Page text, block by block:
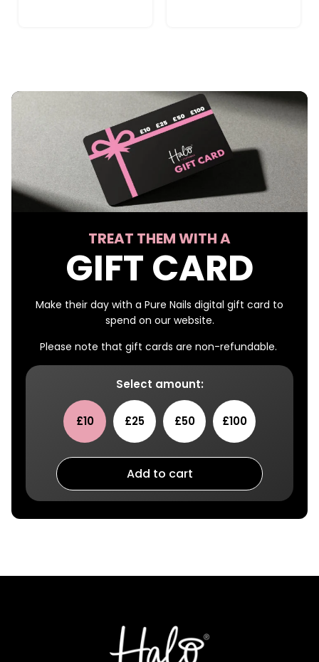
TREAT THEM WITH A
GIFT CARD
Make their day with a Pure Nails digital gift card to
spend on our website.
Please note that gift cards are non-refundable.
Select amount:
£10 £25 £50 £100
Add to cart